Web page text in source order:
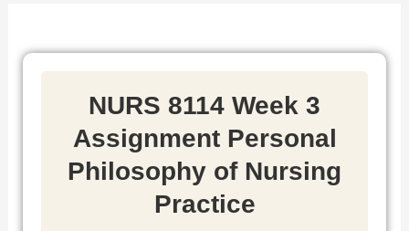
NURS 8114 Week 3
Assignment Personal
Philosophy of Nursing
Practice